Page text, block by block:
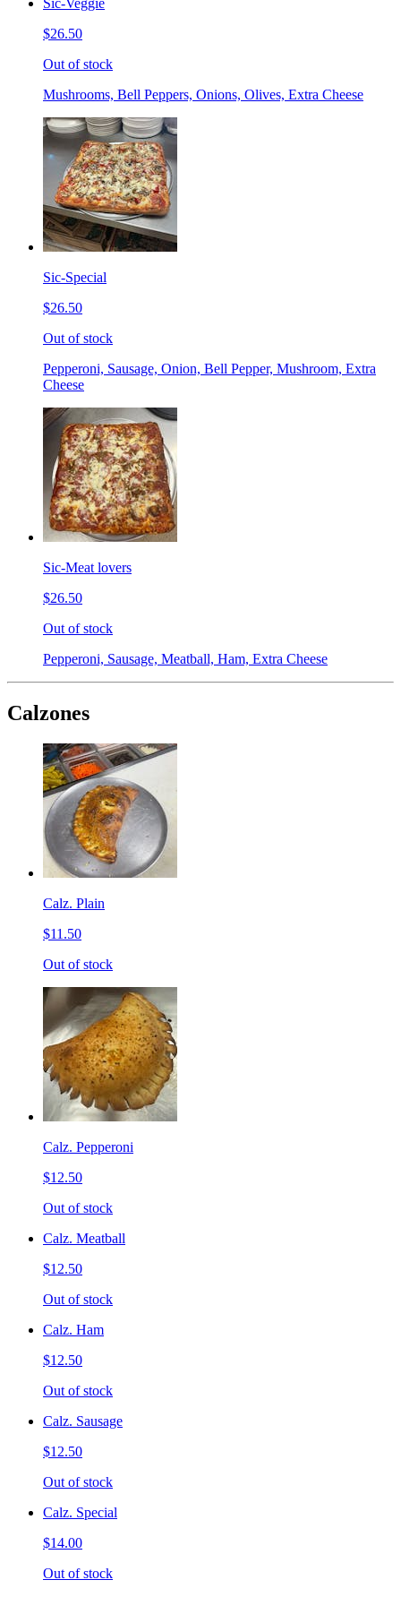
Sic-Veggie
$26.50
Out of stock
Mushrooms, Bell Peppers, Onions, Olives, Extra Cheese
Sic-Special
$26.50
Out of stock
Pepperoni, Sausage, Onion, Bell Pepper, Mushroom, Extra
Cheese
Sic-Meat lovers
$26.50
Out of stock
Pepperoni, Sausage, Meatball, Ham, Extra Cheese
Calzones
Calz. Plain
$11.50
Out of stock
Calz. Pepperoni
$12.50
Out of stock
Calz. Meatball
$12.50
Out of stock
Calz. Ham
$12.50
Out of stock
Calz. Sausage
$12.50
Out of stock
Calz. Special
$14.00
Out of stock